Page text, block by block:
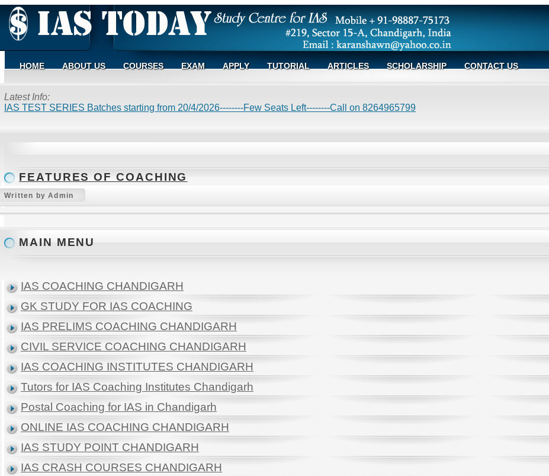
HOME ABOUT US COURSES EXAM APPLY TUTORIAL ARTICLES SCHOLARSHIP CONTACT US
Latest Info:
IAS TEST SERIES Batches starting from 20/4/2026--------Few Seats Left--------Call on 8264965799
FEATURES OF COACHING
Written by Admin
MAIN MENU
IAS COACHING CHANDIGARH
GK STUDY FOR IAS COACHING
IAS PRELIMS COACHING CHANDIGARH
CIVIL SERVICE COACHING CHANDIGARH
IAS COACHING INSTITUTES CHANDIGARH
Tutors for IAS Coaching Institutes Chandigarh
Postal Coaching for IAS in Chandigarh
ONLINE IAS COACHING CHANDIGARH
IAS STUDY POINT CHANDIGARH
IAS CRASH COURSES CHANDIGARH